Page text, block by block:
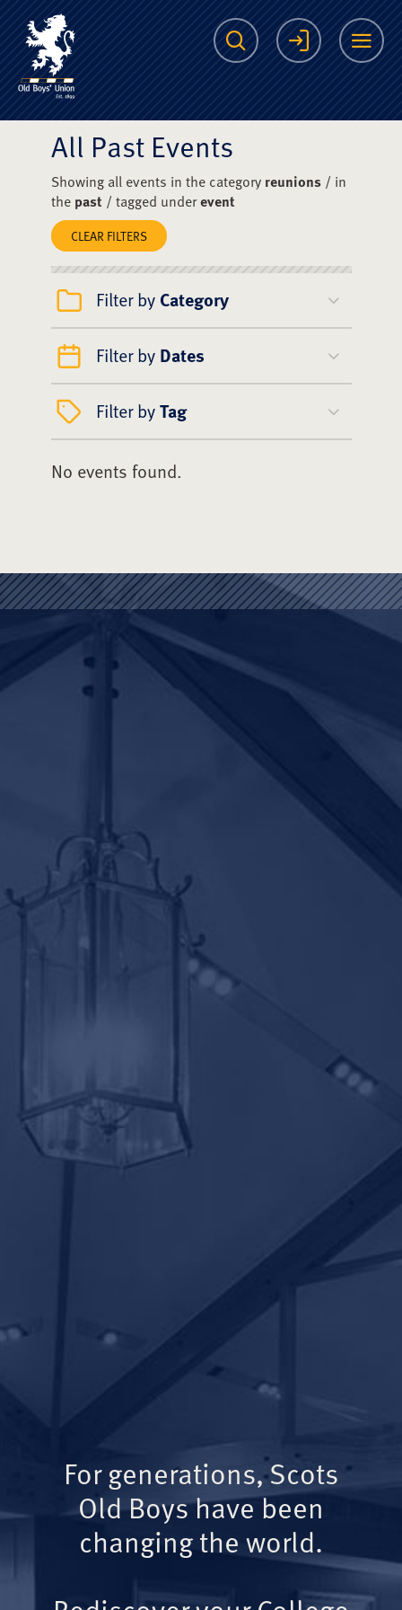
The Scots College
Search Login
All Past Events
Showing all events in the category reunions/ in
the past/ tagged underevent
CLEAR FILTERS
Filter by Category
Filter by Dates
Filter byTag
No events found.
For generations, Scots
Old Boys have been
changing the world.